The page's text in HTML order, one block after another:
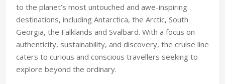
to the planet’s most untouched and awe-inspiring
destinations, including Antarctica, the Arctic, South
Georgia, the Falklands and Svalbard. With a focus on
authenticity, sustainability, and discovery, the cruise line
caters to curious and conscious travellers seeking to
explore beyond the ordinary.